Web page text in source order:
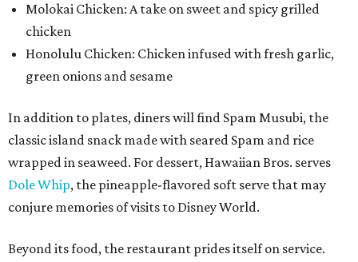
Molokai Chicken: A take on sweet and spicy grilled
chicken
Honolulu Chicken: Chicken infused with fresh garlic,
green onions and sesame
In addition to plates, diners will find Spam Musubi, the
classic island snack made with seared Spam and rice
wrapped in seaweed. For dessert, Hawaiian Bros. serves
Dole Whip, the pineapple-flavored soft serve that may
conjure memories of visits to Disney World.
Beyond its food, the restaurant prides itself on service.